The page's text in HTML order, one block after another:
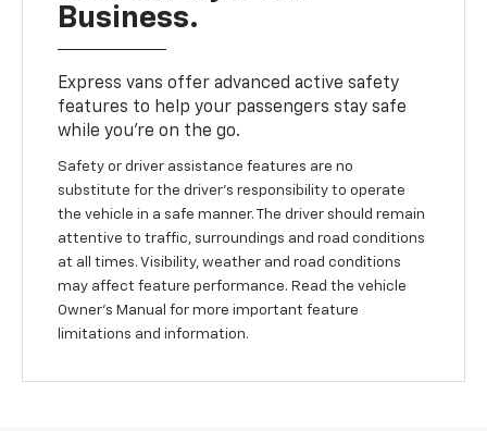
Business.
Express vans offer advanced active safety
features to help your passengers stay safe
while you’re on the go.
Safety or driver assistance features are no
substitute for the driver's responsibility to operate
the vehicle in a safe manner. The driver should remain
attentive to traffic, surroundings and road conditions
at all times. Visibility, weather and road conditions
may affect feature performance. Read the vehicle
Owner’s Manual for more important feature
limitations and information.